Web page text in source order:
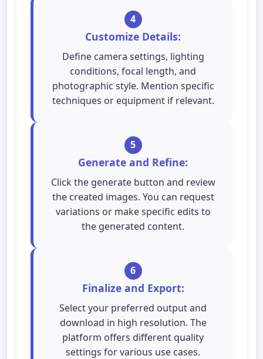
4
Customize Details:
Define camera settings, lighting
conditions, focal length, and
photographic style. Mention specific
techniques or equipment if relevant.
5
Generate and Refine:
Click the generate button and review
the created images. You can request
variations or make specific edits to
the generated content.
6
Finalize and Export:
Select your preferred output and
download in high resolution. The
platform offers different quality
settings for various use cases.